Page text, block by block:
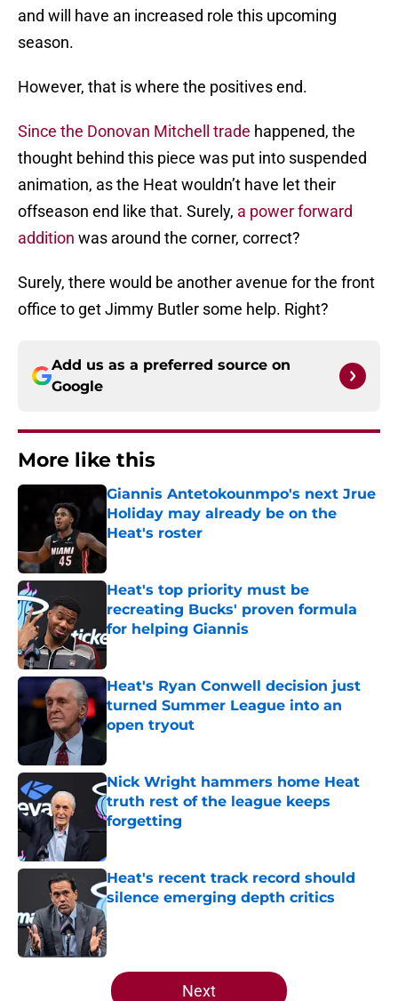
and will have an increased role this upcoming
season.
However, that is where the positives end.
Since the Donovan Mitchell trade happened, the
thought behind this piece was put into suspended
animation, as the Heat wouldn’t have let their
offseason end like that. Surely, a power forward
addition was around the corner, correct?
Surely, there would be another avenue for the front
office to get Jimmy Butler some help. Right?
Add us as a preferred source on
Google
More like this
Giannis Antetokounmpo's next Jrue
Holiday may already be on the
Heat's roster
Published by on Invalid Date
Heat's top priority must be
recreating Bucks' proven formula
for helping Giannis
Published by on Invalid Date
Heat's Ryan Conwell decision just
turned Summer League into an
open tryout
Published by on Invalid Date
Nick Wright hammers home Heat
truth rest of the league keeps
forgetting
Heat's recent track record should
silence emerging depth critics
5 related articles loaded
Next